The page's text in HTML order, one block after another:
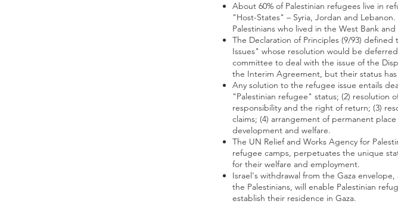
About 60% of Palestinian refugees live in
"Host-States" – Syria, Jordan and
Palestinians who lived in the West Bank
The Declaration of Principles (9/93)
Issues" whose resolution would be
committee to deal with the issue of the
the Interim Agreement, but their status
Any solution to the refugee issue entails
"Palestinian refugee" status; (2) resolution
responsibility and the right of return; (3)
claims; (4) arrangement of permanent
development and welfare.
The UN Relief and Works Agency for
refugee camps, perpetuates the unique
for their welfare and employment.
Israel's withdrawal from the Gaza
the Palestinians, will enable Palestinian
establish their residence in Gaza.